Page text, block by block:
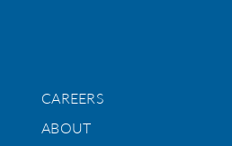
CAREERS
ABOUT